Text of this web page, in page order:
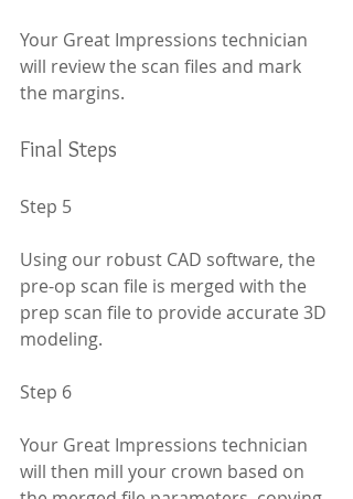
Your Great Impressions technician
will review the scan files and mark
the margins.
Final Steps
Step 5
Using our robust CAD software, the
pre-op scan file is merged with the
prep scan file to provide accurate 3D
modeling.
Step 6
Your Great Impressions technician
will then mill your crown based on